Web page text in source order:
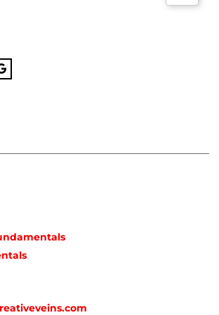
in Northeast Florida run by agency-